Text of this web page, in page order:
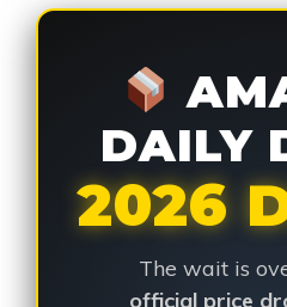
DAILY
2026
The wait is
official price